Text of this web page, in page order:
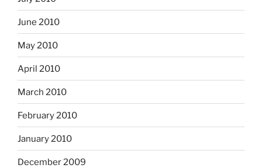
June 2010
May 2010
April 2010
March 2010
February 2010
January 2010
December 2009